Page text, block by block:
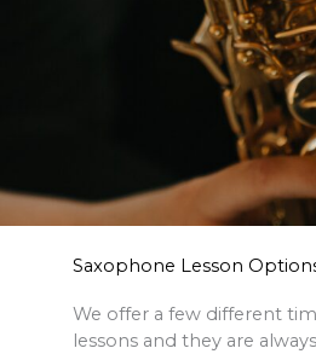
Saxophone Lesson
We offer a few different
lessons and they are